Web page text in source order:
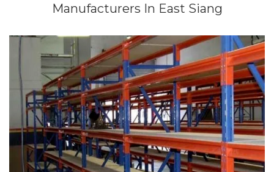
Manufacturers In East Siang